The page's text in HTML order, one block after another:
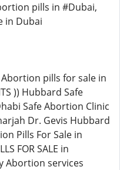
pills in #Dubai,
in Dubai
pills for sale in
)) Hubbard Safe
Safe Abortion Clinic
Dr. Gevis Hubbard
Pills For Sale in
FOR SALE in
Abortion services